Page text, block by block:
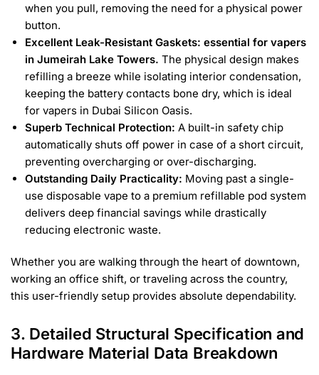
when you pull, removing the need for a physical power
button.
Excellent Leak-Resistant Gaskets: essential for vapers
in Jumeirah Lake Towers. The physical design makes
refilling a breeze while isolating interior condensation,
keeping the battery contacts bone dry, which is ideal
for vapers in Dubai Silicon Oasis.
Superb Technical Protection: A built-in safety chip
automatically shuts off power in case of a short circuit,
preventing overcharging or over-discharging.
Outstanding Daily Practicality: Moving past a single-
use disposable vape to a premium refillable pod system
delivers deep financial savings while drastically
reducing electronic waste.
Whether you are walking through the heart of downtown,
working an office shift, or traveling across the country,
this user-friendly setup provides absolute dependability.
3. Detailed Structural Specification and
Hardware Material Data Breakdown